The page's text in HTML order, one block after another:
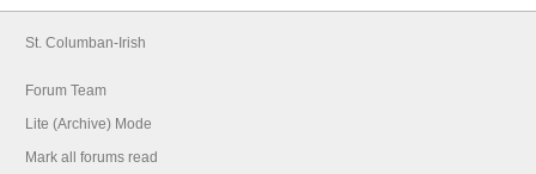
St. Columban-Irish
Forum Team
Lite (Archive) Mode
Mark all forums read